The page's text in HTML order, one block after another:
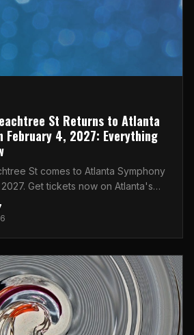
St Returns to Atlanta
February 4, 2027: Everything
St comes to Atlanta Symphony
Get tickets now on Atlanta's